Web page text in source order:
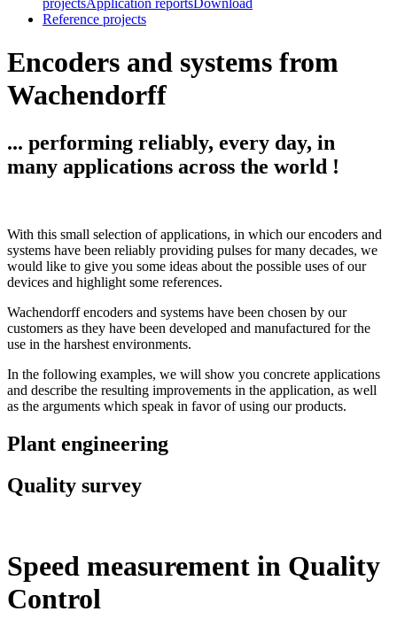
projectsApplication reportsDownload
Reference projects
Encoders and systems from
Wachendorff
... performing reliably, every day, in
many applications across the world !
With this small selection of applications, in which our encoders and
systems have been reliably providing pulses for many decades, we
would like to give you some ideas about the possible uses of our
devices and highlight some references.
Wachendorff encoders and systems have been chosen by our
customers as they have been developed and manufactured for the
use in the harshest environments.
In the following examples, we will show you concrete applications
and describe the resulting improvements in the application, as well
as the arguments which speak in favor of using our products.
Plant engineering
Quality survey
Speed measurement in Quality
Control